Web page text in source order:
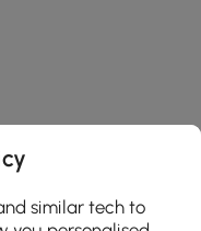
similar tech to